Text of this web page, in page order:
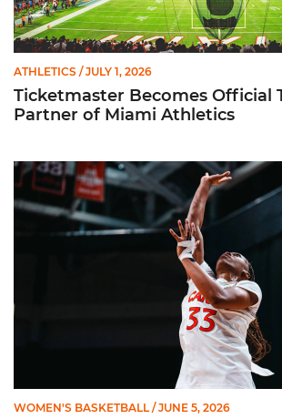
ATHLETICS / JULY 1, 2026
Ticketmaster Becomes Official
Partner of Miami Athletics
Miami Women’s Basketball Slated to
WOMEN'S BASKETBALL / JUNE 5, 2026